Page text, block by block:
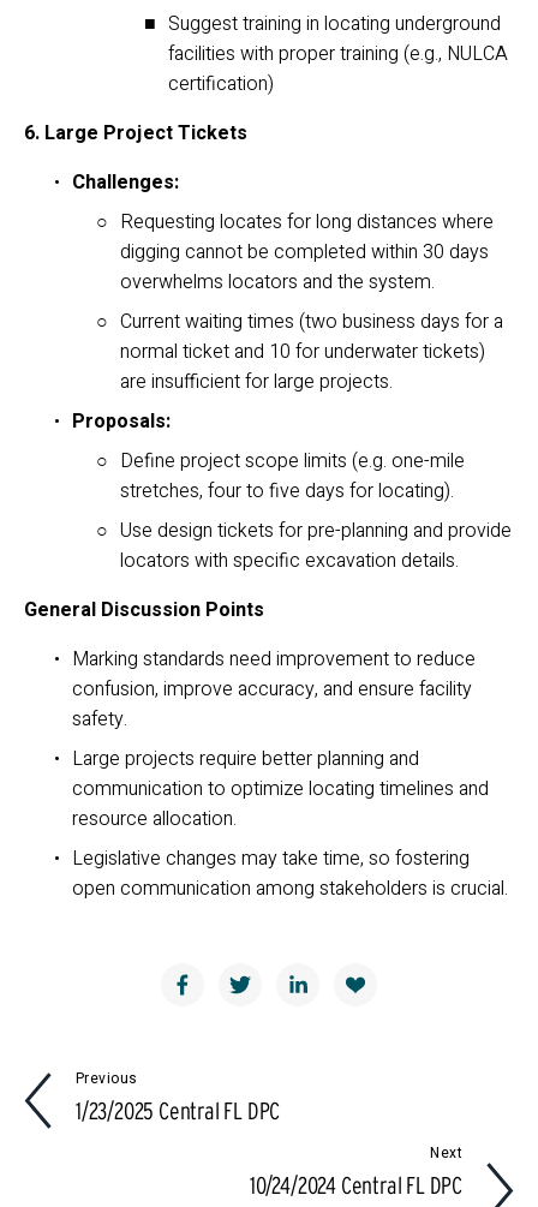
Suggest training in locating underground
facilities with proper training (e.g., NULCA
certification)
6. Large Project Tickets
Challenges:
Requesting locates for long distances where
digging cannot be completed within 30 days
overwhelms locators and the system.
Current waiting times (two business days for a
normal ticket and 10 for underwater tickets)
are insufficient for large projects.
Proposals:
Define project scope limits (e.g. one-mile
stretches, four to five days for locating).
Use design tickets for pre-planning and provide
locators with specific excavation details.
General Discussion Points
Marking standards need improvement to reduce
confusion, improve accuracy, and ensure facility
safety.
Large projects require better planning and
communication to optimize locating timelines and
resource allocation.
Legislative changes may take time, so fostering
open communication among stakeholders is crucial.
Previous
1/23/2025 Central FL DPC
Next
10/24/2024 Central FL DPC